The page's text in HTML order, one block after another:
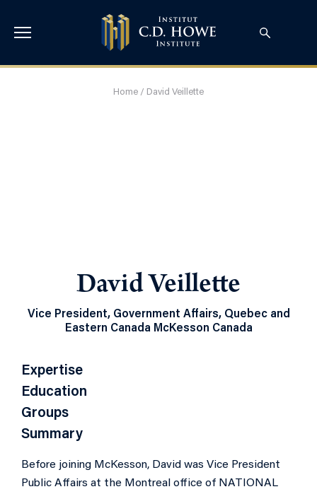
Home / David Veillette
David Veillette
Vice President, Government Affairs, Quebec and
Eastern Canada McKesson Canada
Expertise
Education
Groups
Summary
Before joining McKesson, David was Vice President
Public Affairs at the Montreal office of NATIONAL